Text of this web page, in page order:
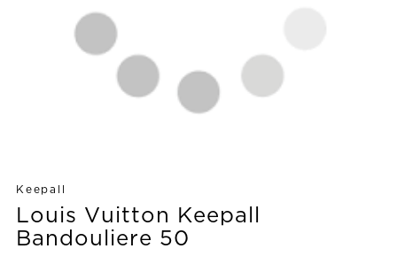
Keepall
Louis Vuitton Keepall
Bandouliere 50